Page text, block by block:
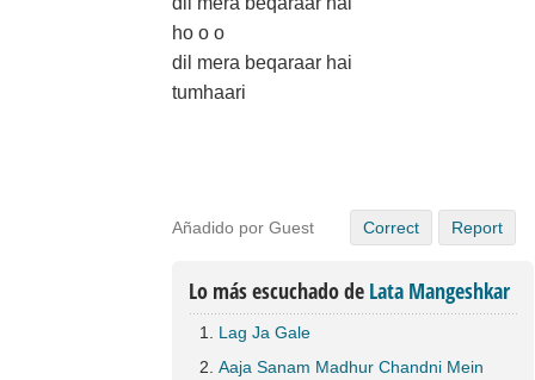
ho o o
dil mera beqaraar hai
tumhaari
Añadido por Guest Correct Report
Lo más escuchado de Lata Mangeshkar
Lag Ja Gale
Aaja Sanam Madhur Chandni Mein